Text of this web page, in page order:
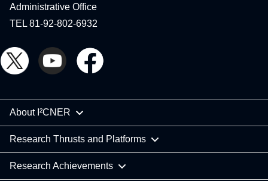
Administrative Office
TEL 81-92-802-6932
About I²CNER
Research Thrusts and Platforms
Research Achievements